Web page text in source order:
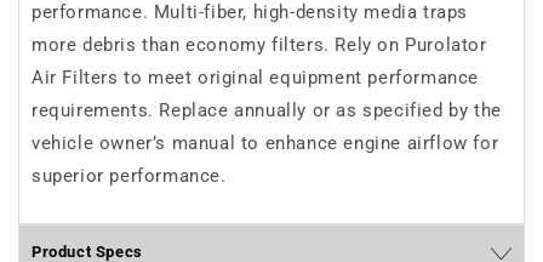
performance. Multi-fiber, high-density media traps
more debris than economy filters. Rely on Purolator
Air Filters to meet original equipment performance
requirements. Replace annually or as specified by the
vehicle owner’s manual to enhance engine airflow for
superior performance.
Product Specs